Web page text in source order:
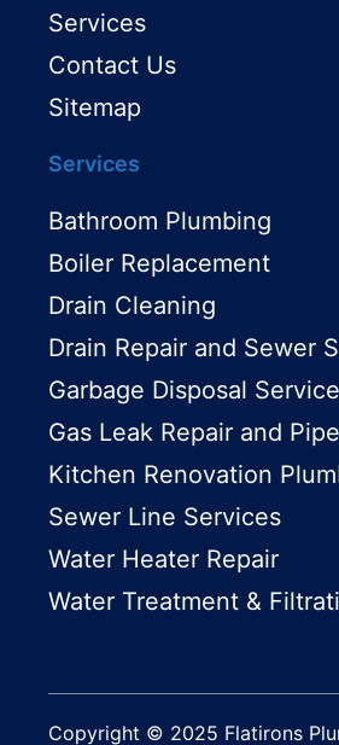
Services
Contact Us
Sitemap
Services
Bathroom Plumbing
Boiler Replacement
Drain Cleaning
Drain Repair and Sewer
Garbage Disposal
Gas Leak Repair and
Kitchen Renovation
Sewer Line Services
Water Heater Repair
Water Treatment &
Copyright © 2025 Flatirons